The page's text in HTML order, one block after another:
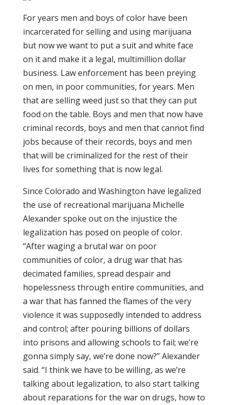
For years men and boys of color have been
incarcerated for selling and using marijuana
but now we want to put a suit and white face
on it and make it a legal, multimillion dollar
business. Law enforcement has been preying
on men, in poor communities, for years. Men
that are selling weed just so that they can put
food on the table. Boys and men that now have
criminal records, boys and men that cannot find
jobs because of their records, boys and men
that will be criminalized for the rest of their
lives for something that is now legal.
Since Colorado and Washington have legalized
the use of recreational marijuana Michelle
Alexander spoke out on the injustice the
legalization has posed on people of color.
“After waging a brutal war on poor
communities of color, a drug war that has
decimated families, spread despair and
hopelessness through entire communities, and
a war that has fanned the flames of the very
violence it was supposedly intended to address
and control; after pouring billions of dollars
into prisons and allowing schools to fail; we’re
gonna simply say, we’re done now?” Alexander
said. “I think we have to be willing, as we’re
talking about legalization, to also start talking
about reparations for the war on drugs, how to